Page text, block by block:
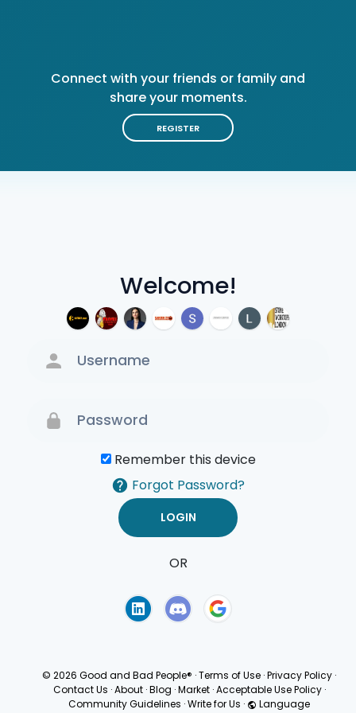
Welcome!
Remember this device
Forgot Password?
OR
Connect with your friends or family and
share your moments.
REGISTER
© 2026 Good and Bad People® ·Terms of Use ·Privacy Policy ·
Contact Us · About · Blog · Market · Acceptable Use Policy ·
Community Guidelines ·Write for Us · Language